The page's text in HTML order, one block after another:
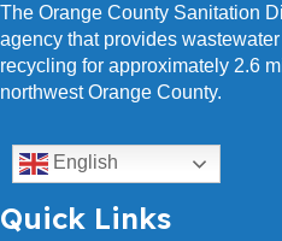
The Orange County Sanitation
agency that provides
recycling for approximately 2.6
northwest Orange County.
English
Quick Links